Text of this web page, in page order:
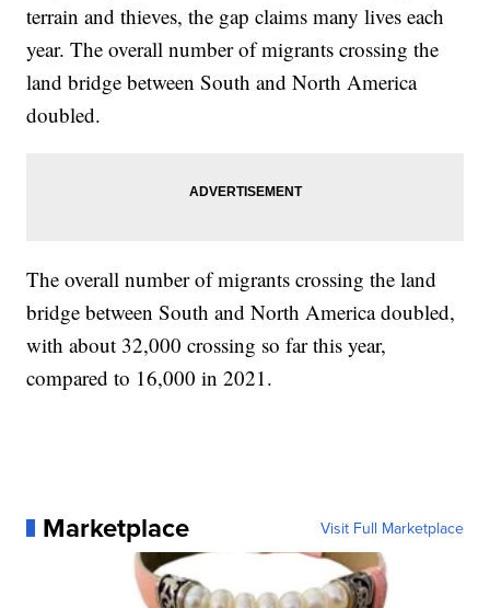
terrain and thieves, the gap claims many lives each
year. The overall number of migrants crossing the
land bridge between South and North America
doubled.
The overall number of migrants crossing the land
bridge between South and North America doubled,
with about 32,000 crossing so far this year,
compared to 16,000 in 2021.
Marketplace Visit Full Marketplace